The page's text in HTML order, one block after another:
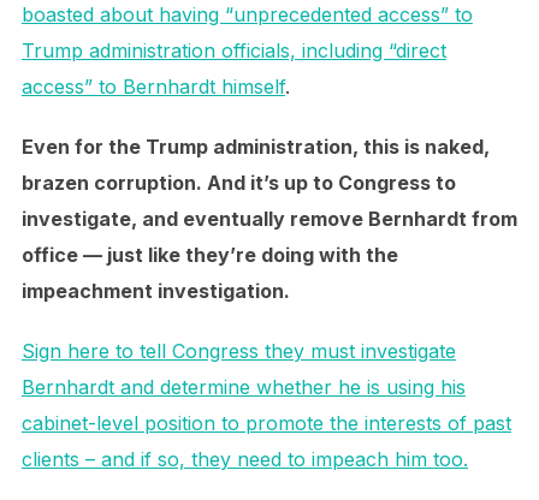
boasted about having “unprecedented access” to
Trump administration officials, including “direct
access” to Bernhardt himself.
Even for the Trump administration, this is naked,
brazen corruption. And it’s up to Congress to
investigate, and eventually remove Bernhardt from
office — just like they’re doing with the
impeachment investigation.
Sign here to tell Congress they must investigate
Bernhardt and determine whether he is using his
cabinet-level position to promote the interests of past
clients – and if so, they need to impeach him too.